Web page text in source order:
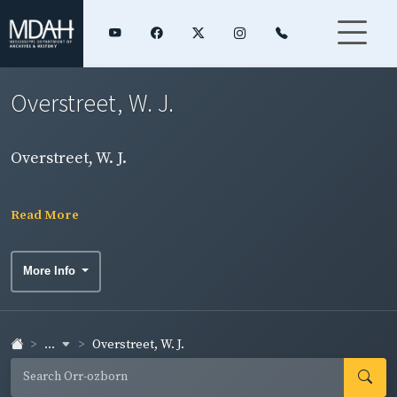
Overstreet, W. J.
Overstreet, W. J.
Read More
More Info
... Overstreet, W. J.